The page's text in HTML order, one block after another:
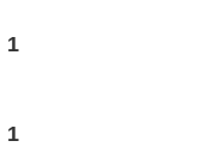
1
1